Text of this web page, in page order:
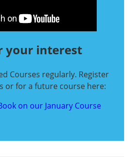
your interest
Courses regularly. Register
or for a future course here:
on our January Course